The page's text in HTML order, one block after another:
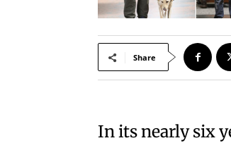
Share
In its nearly six